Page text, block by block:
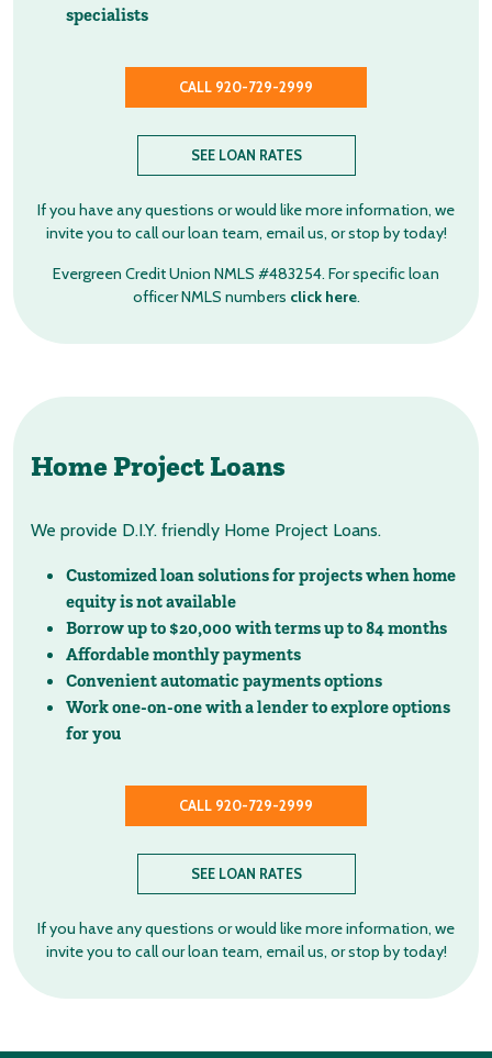
specialists
CALL 920-729-2999
SEE LOAN RATES
If you have any questions or would like more information, we
invite you to call our loan team, email us, or stop by today!
Evergreen Credit Union NMLS #483254. For specific loan
officer NMLS numbers click here.
Home Project Loans
We provide D.I.Y. friendly Home Project Loans.
Customized loan solutions for projects when home
equity is not available
Borrow up to $20,000 with terms up to 84 months
Affordable monthly payments
Convenient automatic payments options
Work one-on-one with a lender to explore options
for you
CALL 920-729-2999
SEE LOAN RATES
If you have any questions or would like more information, we
invite you to call our loan team, email us, or stop by today!